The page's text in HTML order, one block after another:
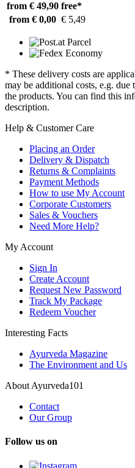
from € 49,90 free*
from € 0,00 € 5,49
* These delivery costs are
may be additional costs, e.g.
the products. You can find this
description.
Help & Customer Care
Placing an Order
Delivery & Dispatch
Returns & Complaints
Payment Methods
How to use My Account
Corporate Customers
Sales & Vouchers
Need More Help?
My Account
Sign In
Create Account
Request New Password
Track My Package
Redeem Voucher
Interesting Facts
Ayurveda Magazine
The Environment and Us
About Ayurveda101
Contact
Our Group
Follow us on